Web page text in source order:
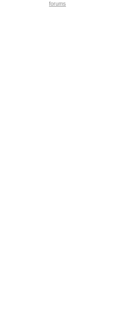
forums